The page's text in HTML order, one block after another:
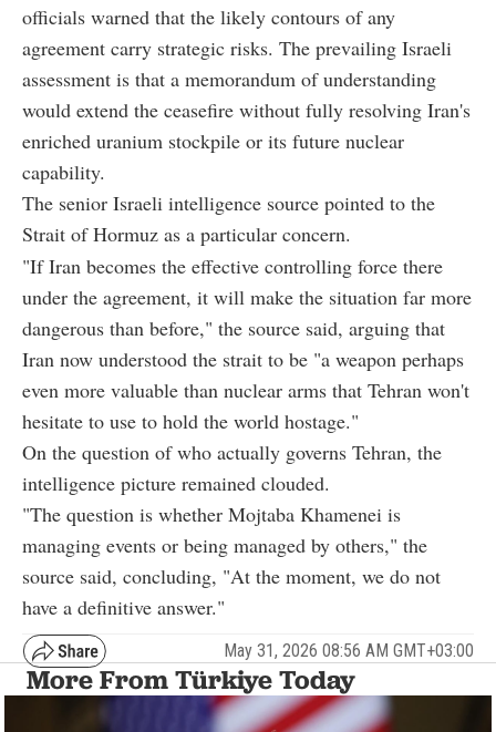
officials warned that the likely contours of any
agreement carry strategic risks. The prevailing Israeli
assessment is that a memorandum of understanding
would extend the ceasefire without fully resolving Iran's
enriched uranium stockpile or its future nuclear
capability.
The senior Israeli intelligence source pointed to the
Strait of Hormuz as a particular concern.
"If Iran becomes the effective controlling force there
under the agreement, it will make the situation far more
dangerous than before," the source said, arguing that
Iran now understood the strait to be "a weapon perhaps
even more valuable than nuclear arms that Tehran won't
hesitate to use to hold the world hostage."
On the question of who actually governs Tehran, the
intelligence picture remained clouded.
"The question is whether Mojtaba Khamenei is
managing events or being managed by others," the
source said, concluding, "At the moment, we do not
have a definitive answer."
May 31, 2026 08:56 AM GMT+03:00
More From Türkiye Today